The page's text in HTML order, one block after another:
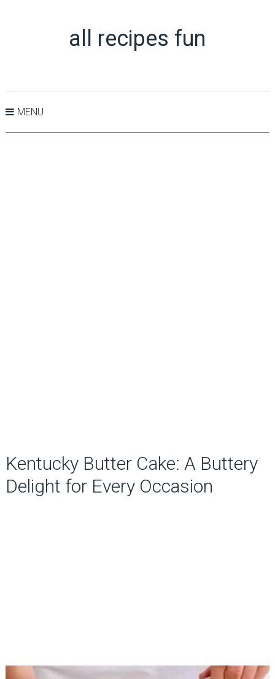
all recipes fun
MENU
Kentucky Butter Cake: A Buttery
Delight for Every Occasion